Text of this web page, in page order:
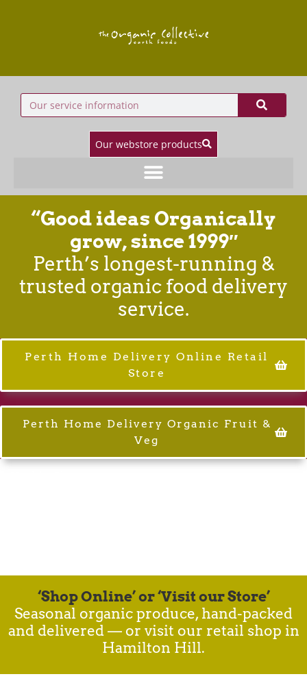
Our webstore products
“Good ideas Organically
grow, since 1999″
Perth’s longest-running &
trusted organic food delivery
service.
Perth Home Delivery Online Retail
Store
Perth Home Delivery Organic Fruit &
Veg
‘Shop Online’ or ‘Visit our Store’
Seasonal organic produce, hand-packed
and delivered — or visit our retail shop in
Hamilton Hill.